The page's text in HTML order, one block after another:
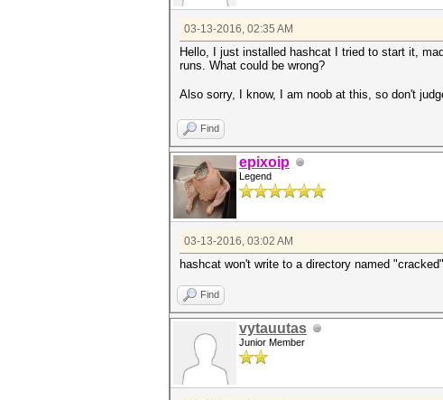
03-13-2016, 02:35 AM
Hello, I just installed hashcat I tried to start it,
runs. What could be wrong?
Also sorry, I know, I am noob at this, so don't
Find
epixoip
Legend
03-13-2016, 03:02 AM
hashcat won't write to a directory named
Find
vytauutas
Junior Member